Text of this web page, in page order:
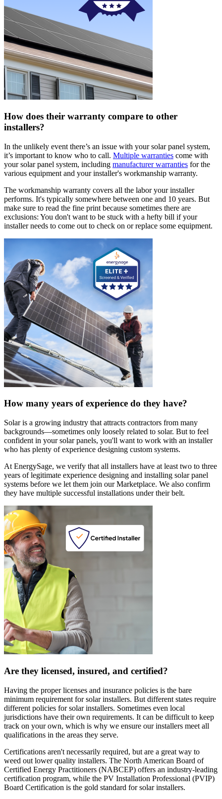
How does their warranty compare to other
installers?
In the unlikely event there’s an issue with your solar panel system,
it’s important to know who to call. Multiple warranties come with
your solar panel system, including manufacturer warranties for the
various equipment and your installer's workmanship warranty.
The workmanship warranty covers all the labor your installer
performs. It's typically somewhere between one and 10 years. But
make sure to read the fine print because sometimes there are
exclusions: You don't want to be stuck with a hefty bill if your
installer needs to come out to check on or replace some equipment.
How many years of experience do they have?
Solar is a growing industry that attracts contractors from many
backgrounds—sometimes only loosely related to solar. But to feel
confident in your solar panels, you'll want to work with an installer
who has plenty of experience designing custom systems.
At EnergySage, we verify that all installers have at least two to three
years of legitimate experience designing and installing solar panel
systems before we let them join our Marketplace. We also confirm
they have multiple successful installations under their belt.
Are they licensed, insured, and certified?
Having the proper licenses and insurance policies is the bare
minimum requirement for solar installers. But different states require
different policies for solar installers. Sometimes even local
jurisdictions have their own requirements. It can be difficult to keep
track on your own, which is why we ensure our installers meet all
qualifications in the areas they serve.
Certifications aren't necessarily required, but are a great way to
weed out lower quality installers. The North American Board of
Certified Energy Practitioners (NABCEP) offers an industry-leading
certification program, while the PV Installation Professional (PVIP)
Board Certification is the gold standard for solar installers.